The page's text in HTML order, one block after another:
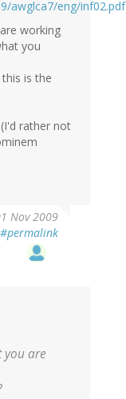
awglca7/eng/inf02.pdf
working
you
is the
rather not
Nov 2009
#permalink
you are